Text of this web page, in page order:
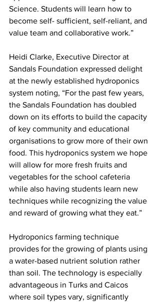
Science. Students will learn how to
become self- sufficient, self-reliant, and
value team and collaborative work.”
Heidi Clarke, Executive Director at
Sandals Foundation expressed delight
at the newly established hydroponics
system noting, “For the past few years,
the Sandals Foundation has doubled
down on its efforts to build the capacity
of key community and educational
organisations to grow more of their own
food. This hydroponics system we hope
will allow for more fresh fruits and
vegetables for the school cafeteria
while also having students learn new
techniques while recognizing the value
and reward of growing what they eat.”
Hydroponics farming technique
provides for the growing of plants using
a water-based nutrient solution rather
than soil. The technology is especially
advantageous in Turks and Caicos
where soil types vary, significantly